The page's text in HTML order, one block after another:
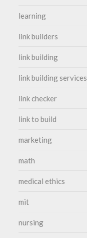
learning
link builders
link building
link building services
link checker
link to build
marketing
math
medical ethics
mit
nursing